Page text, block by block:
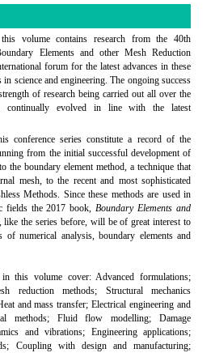
volume contains research from the 40th
Elements and other Mesh Reduction
forum for the latest advances in these
science and engineering. The ongoing success
of research being carried out all over the
continually evolved in line with the latest
conference series constitute a record of the
from the initial successful development of
the boundary element method, a technique that
mesh, to the recent and most sophisticated
Methods. Since these methods are used in
fields the 2017 book,Boundary Elements and
like the series before, will be of great interest to
numerical analysis, boundary elements and
this volume cover: Advanced formulations;
reduction methods; Structural mechanics
and mass transfer; Electrical engineering and
methods; Fluid flow modelling; Damage
and vibrations; Engineering applications;
Coupling with design and manufacturing;